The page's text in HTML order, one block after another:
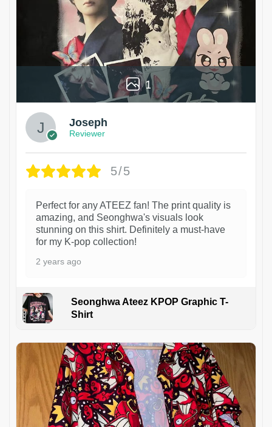
1
Joseph
Reviewer
5/5
Perfect for any ATEEZ fan! The print quality is
amazing, and Seonghwa's visuals look
stunning on this shirt. Definitely a must-have
for my K-pop collection!
2 years ago
Seonghwa Ateez KPOP Graphic T-
Shirt